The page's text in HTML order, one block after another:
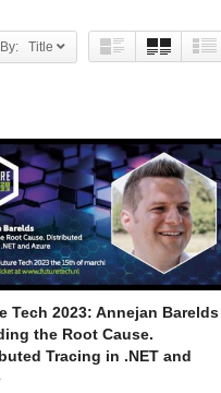
Title
Tech 2023: Annejan Barelds
the Root Cause.
Tracing in .NET and